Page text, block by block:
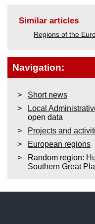
Similar articles
Regions of the
Navigation:
Short news
Local
open data
Projects and
European regions
Random region:
Southern Great